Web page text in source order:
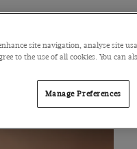
site navigation, analyse site
to the use of all cookies. You can
Manage Preferences